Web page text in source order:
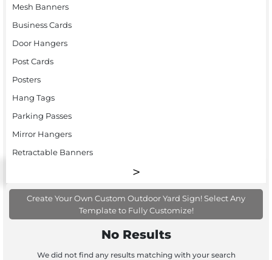
Mesh Banners
Business Cards
Door Hangers
Post Cards
Posters
Hang Tags
Parking Passes
Mirror Hangers
Retractable Banners
Create Your Own Custom Outdoor Yard Sign! Select Any
Template to Fully Customize!
No Results
We did not find any results matching with your search